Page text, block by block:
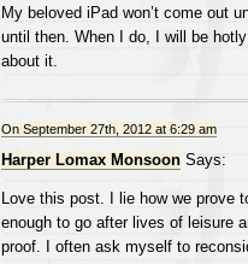
My beloved iPad won’t come out
until then. When I do, I will be
about it.
On September 27th, 2012 at 6:29 am
Harper Lomax MonsoonSays:
Love this post. I lie how we prove
enough to go after lives of leisure
proof. I often ask myself to